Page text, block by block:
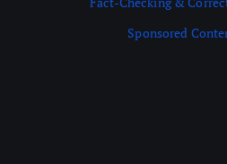
Sponsored